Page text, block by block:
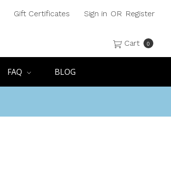
Gift Certificates Sign in OR Register
Cart 0
FAQ BLOG